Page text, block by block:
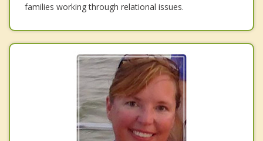
families working through relational issues.